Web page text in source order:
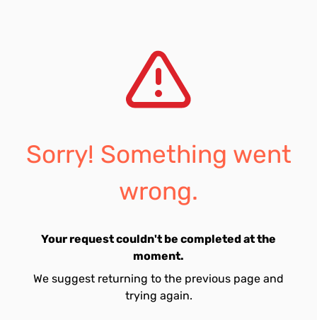
Sorry! Something went
wrong.
Your request couldn't be completed at the
moment.
We suggest returning to the previous page and
trying again.